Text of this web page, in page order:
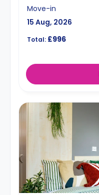
Move-in
15 Aug, 2026
Total: £996